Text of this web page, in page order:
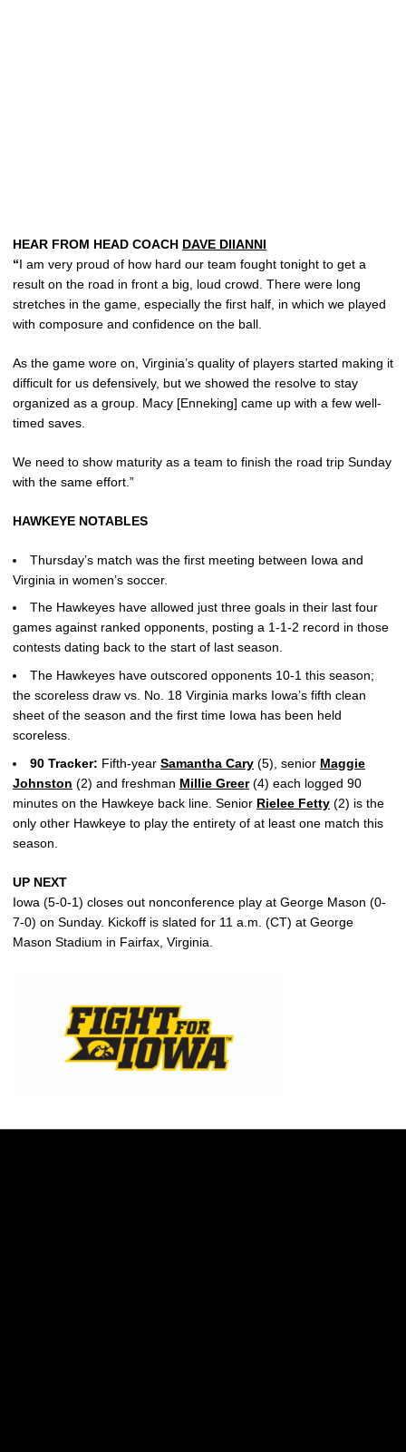
HEAR FROM HEAD COACH DAVE DIIANNI
“I am very proud of how hard our team fought tonight to get a
result on the road in front a big, loud crowd. There were long
stretches in the game, especially the first half, in which we played
with composure and confidence on the ball.
As the game wore on, Virginia’s quality of players started making it
difficult for us defensively, but we showed the resolve to stay
organized as a group. Macy [Enneking] came up with a few well-
timed saves.
We need to show maturity as a team to finish the road trip Sunday
with the same effort.”
HAWKEYE NOTABLES
Thursday’s match was the first meeting between Iowa and
Virginia in women’s soccer.
The Hawkeyes have allowed just three goals in their last four
games against ranked opponents, posting a 1-1-2 record in those
contests dating back to the start of last season.
The Hawkeyes have outscored opponents 10-1 this season;
the scoreless draw vs. No. 18 Virginia marks Iowa’s fifth clean
sheet of the season and the first time Iowa has been held
scoreless.
90 Tracker: Fifth-year Samantha Cary (5), senior Maggie
Johnston (2) and freshman Millie Greer (4) each logged 90
minutes on the Hawkeye back line. Senior Rielee Fetty (2) is the
only other Hawkeye to play the entirety of at least one match this
season.
UP NEXT
Iowa (5-0-1) closes out nonconference play at George Mason (0-
7-0) on Sunday. Kickoff is slated for 11 a.m. (CT) at George
Mason Stadium in Fairfax, Virginia.